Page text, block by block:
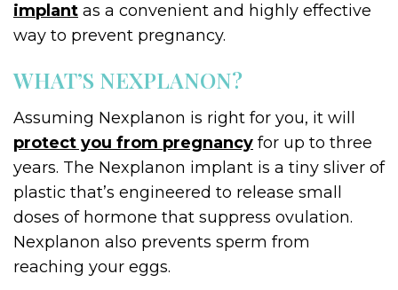
implant as a convenient and highly effective
way to prevent pregnancy.
WHAT’S NEXPLANON?
Assuming Nexplanon is right for you, it will
protect you from pregnancy for up to three
years. The Nexplanon implant is a tiny sliver of
plastic that’s engineered to release small
doses of hormone that suppress ovulation.
Nexplanon also prevents sperm from
reaching your eggs.